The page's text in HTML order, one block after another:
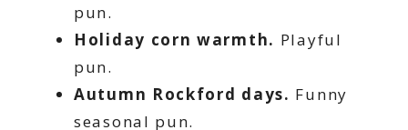
pun.
Holiday corn warmth. Playful
pun.
Autumn Rockford days. Funny
seasonal pun.